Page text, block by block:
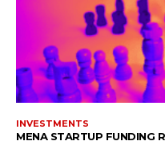
INVESTMENTS
MENA STARTUP FUNDING